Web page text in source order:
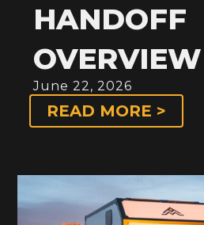
HANDOFF
OVERVIEW
June 22, 2026
READ MORE >